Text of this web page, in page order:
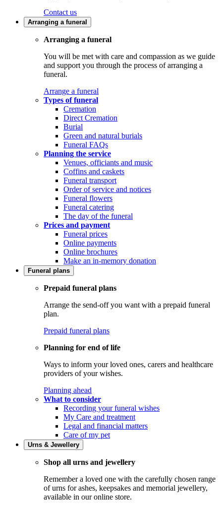
Contact us
Arranging a funeral
Arranging a funeral
You will be met with care and compassion as we guide
and support you through the process of arranging a
funeral.
Arrange a funeral
Types of funeral
Cremation
Direct Cremation
Burial
Green and natural burials
Funeral FAQs
Planning the service
Venues, officiants and music
Coffins and caskets
Funeral transport
Order of service and notices
Funeral flowers
Funeral catering
The day of the funeral
Prices and payment
Funeral prices
Online payments
Online brochures
Make an in-memory donation
Funeral plans
Prepaid funeral plans
Arrange the send-off you want with a prepaid funeral
plan.
Prepaid funeral plans
Planning for end of life
Ways to inform your loved ones, carers and healthcare
providers of your wishes.
Planning ahead
What to consider
Recording your funeral wishes
My Care and treatment
Legal and financial matters
Care of my pet
Urns & Jewellery
Shop all urns and jewellery
Remember a loved one with the carefully chosen range
of urns for ashes, keepsakes and memorial jewellery,
available in our online store.